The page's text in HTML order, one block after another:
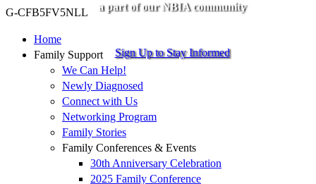
a part of our NBIA community
Sign Up to Stay Informed
G-CFB5FV5NLL
Home
Family Support
We Can Help!
Newly Diagnosed
Connect with Us
Networking Program
Family Stories
Family Conferences & Events
30th Anniversary Celebration
2025 Family Conference